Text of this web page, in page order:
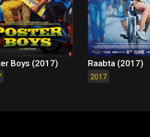
Boys (2017) Raabta (2017)
2017